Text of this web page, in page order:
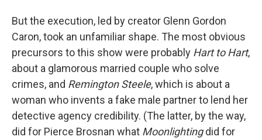
But the execution, led by creator Glenn Gordon
Caron, took an unfamiliar shape. The most obvious
precursors to this show were probably Hart to Hart,
about a glamorous married couple who solve
crimes, and Remington Steele, which is about a
woman who invents a fake male partner to lend her
detective agency credibility. (The latter, by the way,
did for Pierce Brosnan what Moonlightingdid for